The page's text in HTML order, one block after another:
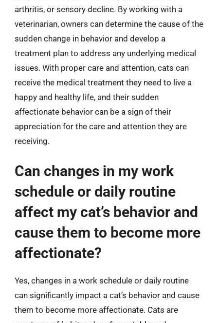
arthritis, or sensory decline. By working with a
veterinarian, owners can determine the cause of the
sudden change in behavior and develop a
treatment plan to address any underlying medical
issues. With proper care and attention, cats can
receive the medical treatment they need to live a
happy and healthy life, and their sudden
affectionate behavior can be a sign of their
appreciation for the care and attention they are
receiving.
Can changes in my work
schedule or daily routine
affect my cat’s behavior and
cause them to become more
affectionate?
Yes, changes in a work schedule or daily routine
can significantly impact a cat’s behavior and cause
them to become more affectionate. Cats are